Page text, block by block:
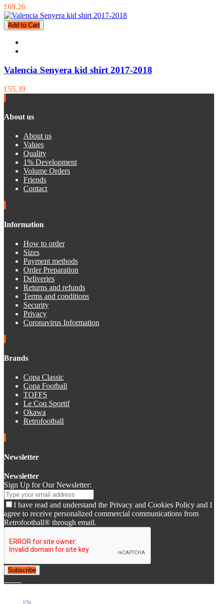
£69.26
Add to Cart
Valencia Senyera kid shirt 2017-2018
£55.39
About us
About us
Values
Quality
1% Development
Volume Orders
Friends
Contact
Information
How to order
Sizes
Payment methods
Order Preparation
Deliveries
Returns and refunds
Terms and conditions
Security
Privacy
Coronavirus Information
Brands
Copa Classic
Copa Football
TOFFS
Le Coq Sportif
Okawa
Retrofootball
Newsletter
Newsletter
Sign Up for Our Newsletter:
I have read and understand the Privacy and Cookies Policy and I
agree to receive personalized commercial communications from
Retrofootball® through email.
Subscribe